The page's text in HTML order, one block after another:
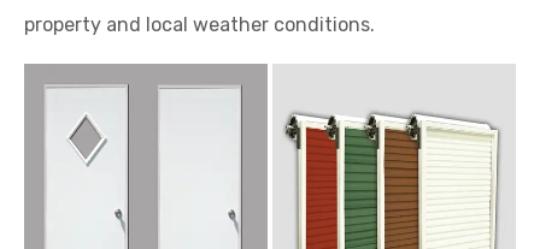
property and local weather conditions.